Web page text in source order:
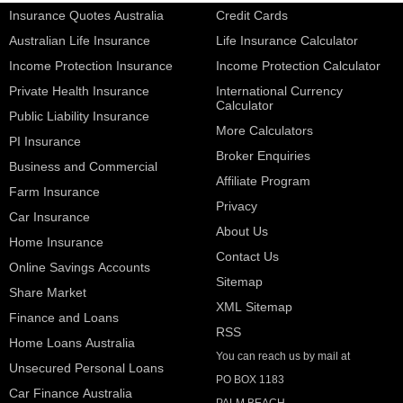
Insurance Quotes Australia
Australian Life Insurance
Income Protection Insurance
Private Health Insurance
Public Liability Insurance
PI Insurance
Business and Commercial
Farm Insurance
Car Insurance
Home Insurance
Online Savings Accounts
Share Market
Finance and Loans
Home Loans Australia
Unsecured Personal Loans
Car Finance Australia
Credit Cards
Life Insurance Calculator
Income Protection Calculator
International Currency
Calculator
More Calculators
Broker Enquiries
Affiliate Program
Privacy
About Us
Contact Us
Sitemap
XML Sitemap
RSS
You can reach us by mail at
PO BOX 1183